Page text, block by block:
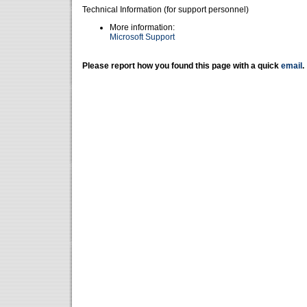
Technical Information (for support personnel)
More information:
Microsoft Support
Please report how you found this page with a quick email .